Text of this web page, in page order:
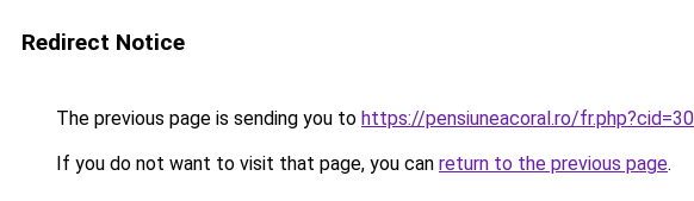
Redirect Notice
The previous page is sending you to https://pensiuneacoral.ro/
If you do not want to visit that page, you can return to the previous page.